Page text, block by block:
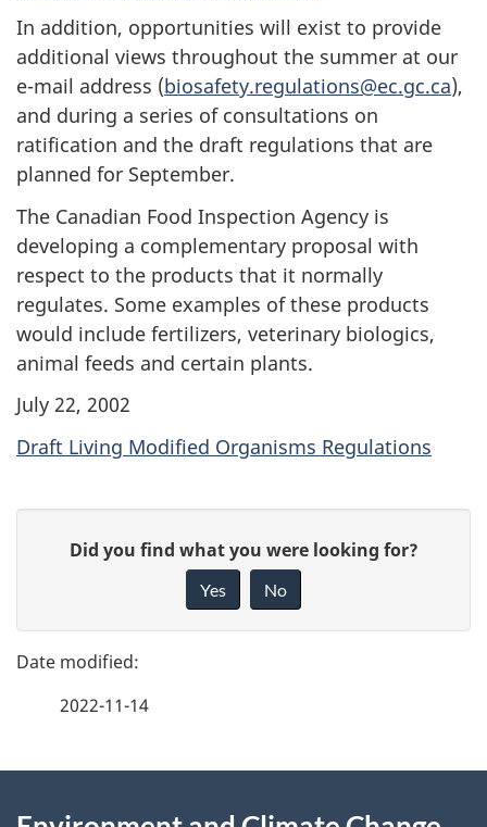
In addition, opportunities will exist to provide
additional views throughout the summer at our
e-mail address (biosafety.regulations@ec.gc.ca),
and during a series of consultations on
ratification and the draft regulations that are
planned for September.
The Canadian Food Inspection Agency is
developing a complementary proposal with
respect to the products that it normally
regulates. Some examples of these products
would include fertilizers, veterinary biologics,
animal feeds and certain plants.
July 22, 2002
Draft Living Modified Organisms Regulations
g
e
e
t
e
d
b
Did you find what you were looking for?
Yes No
2022-11-14